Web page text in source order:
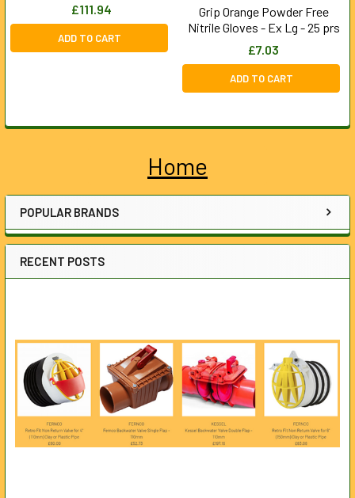
Sidebar
Home
POPULAR BRANDS
RECENT POSTS
£111.94
ADD TO CART
Grip Orange Powder Free
Nitrile Gloves - Ex Lg - 25 prs
£7.03
ADD TO CART